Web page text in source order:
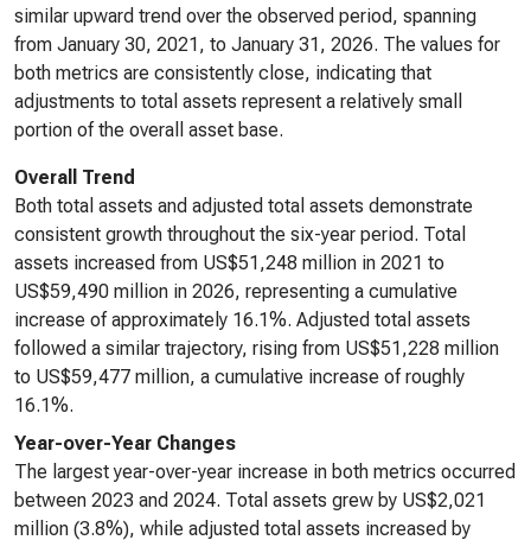
similar upward trend over the observed period, spanning
from January 30, 2021, to January 31, 2026. The values for
both metrics are consistently close, indicating that
adjustments to total assets represent a relatively small
portion of the overall asset base.
Overall Trend
Both total assets and adjusted total assets demonstrate
consistent growth throughout the six-year period. Total
assets increased from US$51,248 million in 2021 to
US$59,490 million in 2026, representing a cumulative
increase of approximately 16.1%. Adjusted total assets
followed a similar trajectory, rising from US$51,228 million
to US$59,477 million, a cumulative increase of roughly
16.1%.
Year-over-Year Changes
The largest year-over-year increase in both metrics occurred
between 2023 and 2024. Total assets grew by US$2,021
million (3.8%), while adjusted total assets increased by